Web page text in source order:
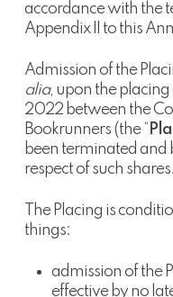
accordance with the
Appendix II to this
Admission of the
alia, upon the
2022 between the
Bookrunners (the “
been terminated
respect of such shares.
The Placing is
things:
admission of the
effective by no